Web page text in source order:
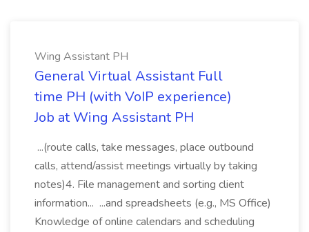
Wing Assistant PH
General Virtual Assistant Full
time PH (with VoIP experience)
Job at Wing Assistant PH
...(route calls, take messages, place outbound
calls, attend/assist meetings virtually by taking
notes)4. File management and sorting client
information... ...and spreadsheets (e.g., MS Office)
Knowledge of online calendars and scheduling